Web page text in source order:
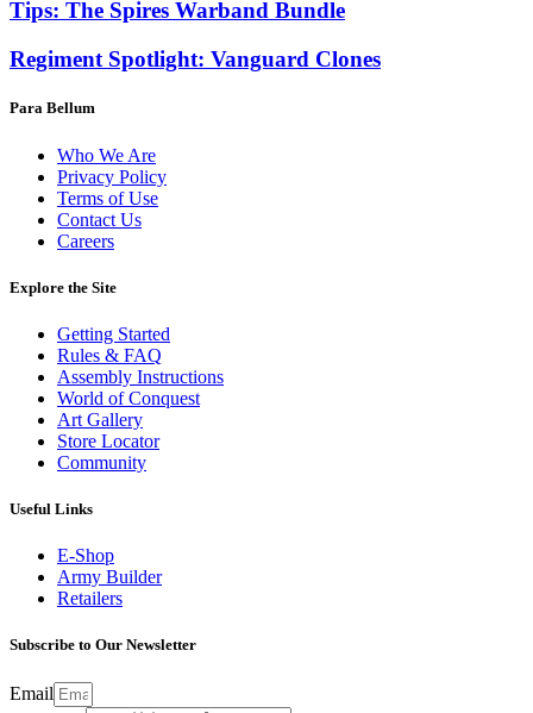
Tips: The Spires Warband Bundle
Regiment Spotlight: Vanguard Clones
Para Bellum
Who We Are
Privacy Policy
Terms of Use
Contact Us
Careers
Explore the Site
Getting Started
Rules & FAQ
Assembly Instructions
World of Conquest
Art Gallery
Store Locator
Community
Useful Links
E-Shop
Army Builder
Retailers
Subscribe to Our Newsletter
Email